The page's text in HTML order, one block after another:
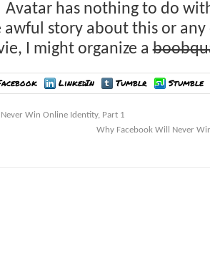
Avatar has nothing to do
awful story about this or any
I might organize a
LinkedIn Tumblr Stumble
Win Online Identity, Part 1
Why Facebook Will Never